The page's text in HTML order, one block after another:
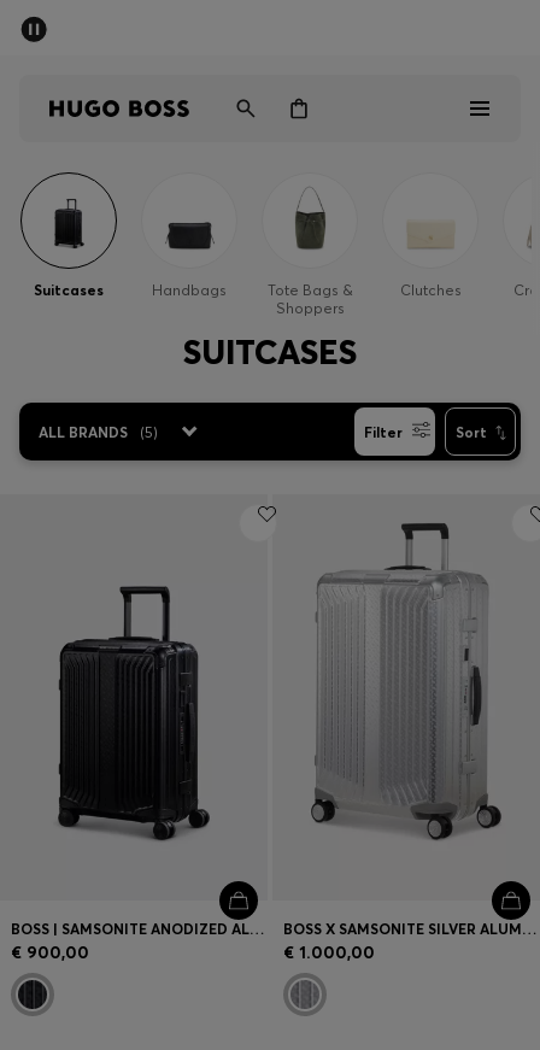
Men
Women
OFFER
Favorite (Items)
Contact & Service
Suitcases Handbags
Tote Bags &
Shoppers
Clutches
SUITCASES
ALL BRANDS (5) Filter Sort
BOSS | SAMSONITE ANODIZED ALUMINIUM CABIN-SIZE SUITCASE
€ 900,00
BOSS X SAMSONITE SILVER ALUMINIUM SUITCASE 76CM
€ 1.000,00